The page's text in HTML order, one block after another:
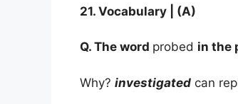
21. Vocabulary | (A)
Q. The word probed in the
Why? investigated can